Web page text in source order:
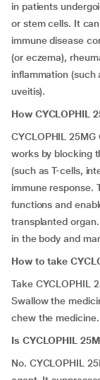
in patients
or stem cells. It
immune disease
(or eczema),
inflammation
uveitis).
How CYCLOPHIL
CYCLOPHIL
works by blocking
(such as T-cells,
immune response.
functions and
transplanted
in the body and
How to take
Take CYCLOPHIL
Swallow the
chew the medicine.
Is CYCLOPHIL
No. CYCLOPHIL